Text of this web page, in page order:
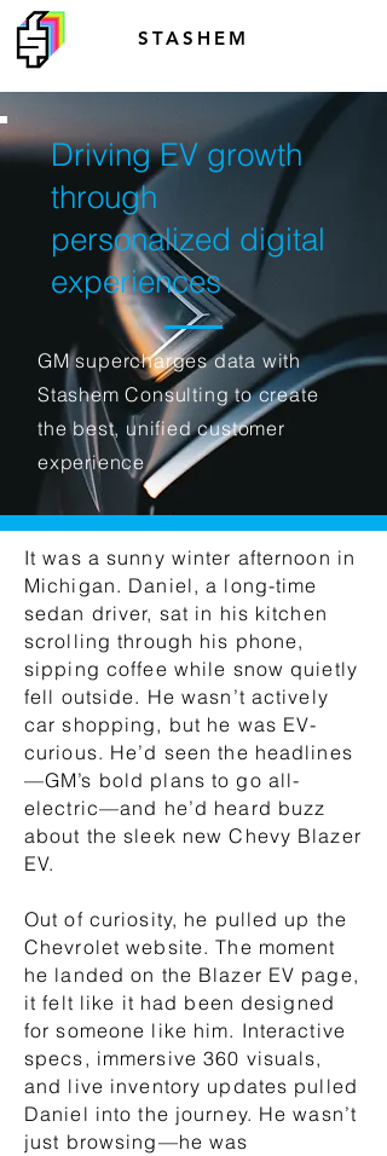
STASHEM
Driving EV growth
through
personalized digital
experiences
GM supercharges data with
Stashem Consulting to create
the best, unified customer
experience
It was a sunny winter afternoon in
Michigan. Daniel, a long-time
sedan driver, sat in his kitchen
scrolling through his phone,
sipping coffee while snow quietly
fell outside. He wasn’t actively
car shopping, but he was EV-
curious. He’d seen the headlines
—GM’s bold plans to go all-
electric—and he’d heard buzz
about the sleek new Chevy Blazer
EV.
Out of curiosity, he pulled up the
Chevrolet website. The moment
he landed on the Blazer EV page,
it felt like it had been designed
for someone like him. Interactive
specs, immersive 360 visuals,
and live inventory updates pulled
Daniel into the journey. He wasn’t
just browsing—he was